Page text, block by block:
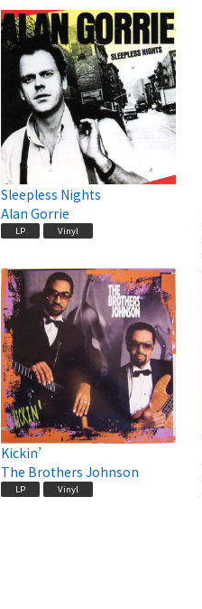
Sleepless Nights
Alan Gorrie
LP Vinyl
Kickin’
The Brothers Johnson
LP Vinyl